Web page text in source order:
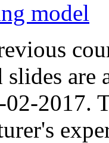
model
are
2017.